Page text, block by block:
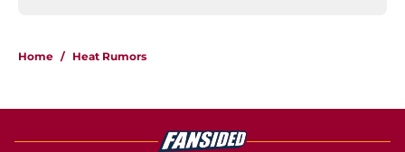
Home / Heat Rumors